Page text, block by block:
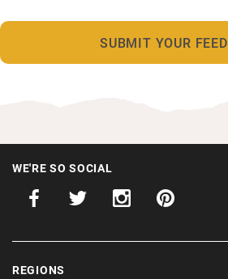
WE'RE SO SOCIAL
REGIONS